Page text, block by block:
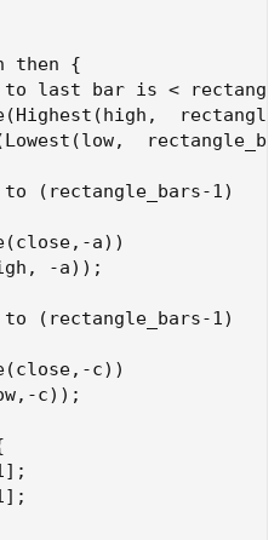
then {
to last bar is <
(rectangle_bars-1)
a))
-a));
(rectangle_bars-1)
c))
c));